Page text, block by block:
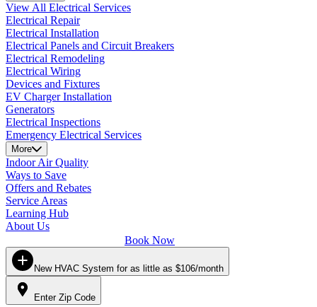
View All Electrical Services
Electrical Repair
Electrical Installation
Electrical Panels and Circuit Breakers
Electrical Remodeling
Electrical Wiring
Devices and Fixtures
EV Charger Installation
Generators
Electrical Inspections
Emergency Electrical Services
More
Indoor Air Quality
Ways to Save
Offers and Rebates
Service Areas
Learning Hub
About Us
Book Now
New HVAC System for as little as $106/month
Enter Zip Code